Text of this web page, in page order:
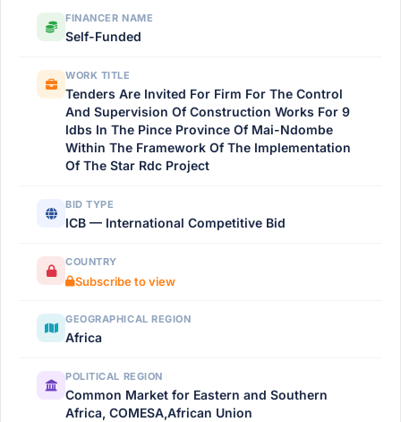
FINANCER NAME
Self-Funded
WORK TITLE
Tenders Are Invited For Firm For The Control
And Supervision Of Construction Works For 9
Idbs In The Pince Province Of Mai-Ndombe
Within The Framework Of The Implementation
Of The Star Rdc Project
BID TYPE
ICB — International Competitive Bid
COUNTRY
Subscribe to view
GEOGRAPHICAL REGION
Africa
POLITICAL REGION
Common Market for Eastern and Southern
Africa, COMESA,African Union